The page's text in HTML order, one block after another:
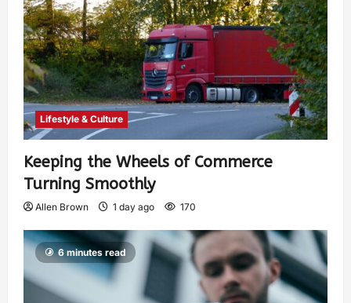
Lifestyle & Culture
Keeping the Wheels of Commerce
Turning Smoothly
Allen Brown 1 day ago 170
6 minutes read